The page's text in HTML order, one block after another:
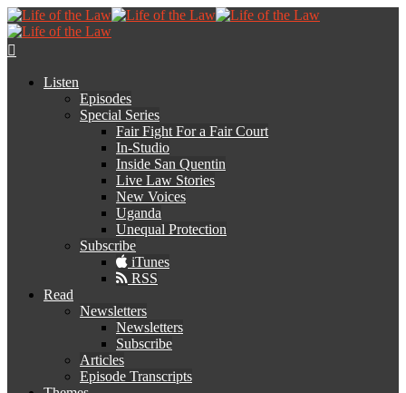
Listen
Episodes
Special Series
Fair Fight For a Fair Court
In-Studio
Inside San Quentin
Live Law Stories
New Voices
Uganda
Unequal Protection
Subscribe
iTunes
RSS
Read
Newsletters
Newsletters
Subscribe
Articles
Episode Transcripts